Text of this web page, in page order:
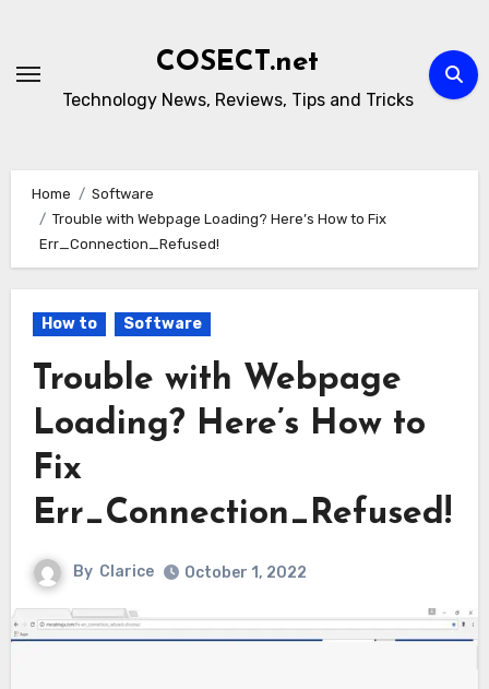
content
COSECT.net
Technology News, Reviews, Tips and Tricks
Home
Software
Trouble with Webpage Loading? Here’s How to Fix
Err_Connection_Refused!
How to Software
Trouble with Webpage
Loading? Here’s How to
Fix
Err_Connection_Refused!
By Clarice October 1, 2022